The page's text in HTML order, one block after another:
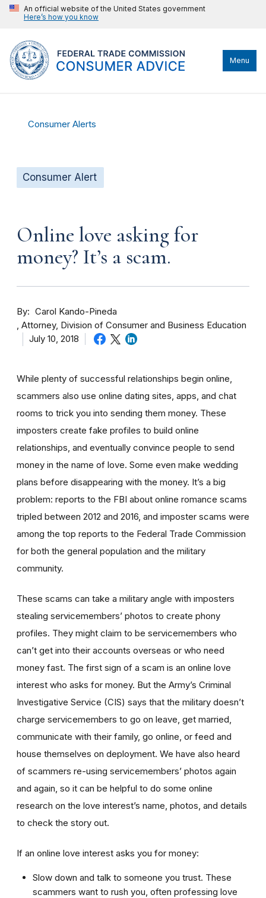
An official website of the United States government
Here’s how you know
Menu
Consumer Alerts
Consumer Alert
Online love asking for
money? It’s a scam.
By
Carol Kando-Pineda
Attorney, Division of Consumer and Business Education
July 10, 2018
While plenty of successful relationships begin online,
scammers also use online dating sites, apps, and chat
rooms to trick you into sending them money. These
imposters create fake profiles to build online
relationships, and eventually convince people to send
money in the name of love. Some even make wedding
plans before disappearing with the money. It’s a big
problem: reports to the FBI about online romance scams
tripled between 2012 and 2016, and imposter scams were
among the top reports to the Federal Trade Commission
for both the general population and the military
community.
These scams can take a military angle with imposters
stealing servicemembers’ photos to create phony
profiles. They might claim to be servicemembers who
can’t get into their accounts overseas or who need
money fast. The first sign of a scam is an online love
interest who asks for money. But the Army’s Criminal
Investigative Service (CIS) says that the military doesn’t
charge servicemembers to go on leave, get married,
communicate with their family, go online, or feed and
house themselves on deployment. We have also heard
of scammers re-using servicemembers’ photos again
and again, so it can be helpful to do some online
research on the love interest’s name, photos, and details
to check the story out.
If an online love interest asks you for money:
Slow down and talk to someone you trust. These
scammers want to rush you, often professing love